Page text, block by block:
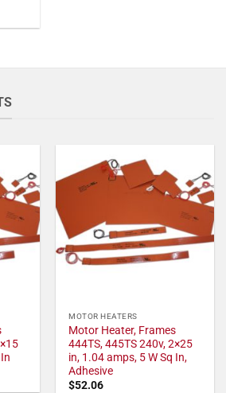
MOTOR HEATERS
Motor Heater, Frames
444TS, 445TS 240v, 2×25
in, 1.04 amps, 5 W Sq In,
Adhesive
$52.06